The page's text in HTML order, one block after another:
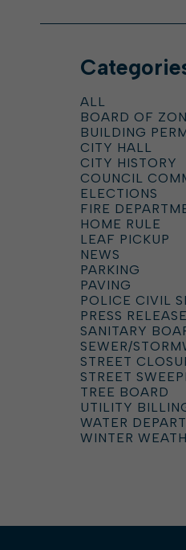
ALL
BOARD OF
BUILDING
CITY HALL
CITY HISTORY
COUNCIL
ELECTIONS
FIRE
HOME RULE
LEAF PICKUP
NEWS
PARKING
PAVING
POLICE CIVIL
PRESS RELEASE
SANITARY
SEWER/
STREET
STREET
TREE BOARD
UTILITY
WATER
WINTER